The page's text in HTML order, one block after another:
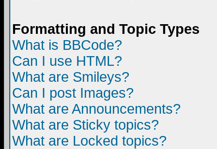
Formatting and Topic Types
What is BBCode?
Can I use HTML?
What are Smileys?
Can I post Images?
What are Announcements?
What are Sticky topics?
What are Locked topics?